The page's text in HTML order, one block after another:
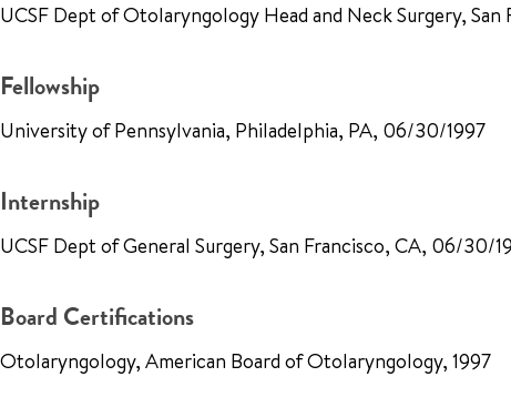
UCSF Dept of Otolaryngology Head and Neck Surgery,
Fellowship
University of Pennsylvania, Philadelphia, PA, 06/30/1997
Internship
UCSF Dept of General Surgery, San Francisco, CA, 06/30/
Board Certifications
Otolaryngology, American Board of Otolaryngology, 1997